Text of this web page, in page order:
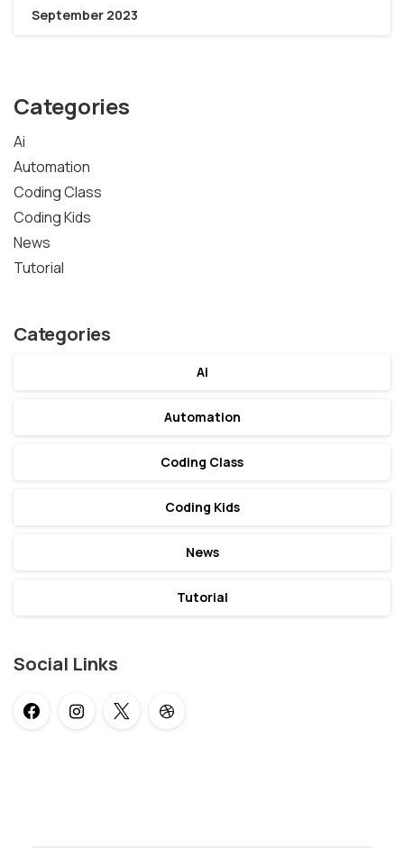
September 2023
Categories
Ai
Automation
Coding Class
Coding Kids
News
Tutorial
Categories
Ai
Automation
Coding Class
Coding Kids
News
Tutorial
Social Links